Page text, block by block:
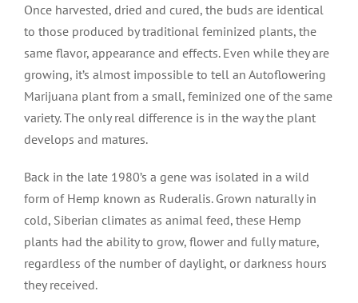
Once harvested, dried and cured, the buds are identical
to those produced by traditional feminized plants, the
same flavor, appearance and effects. Even while they are
growing, it’s almost impossible to tell an Autoflowering
Marijuana plant from a small, feminized one of the same
variety. The only real difference is in the way the plant
develops and matures.
Back in the late 1980’s a gene was isolated in a wild
form of Hemp known as Ruderalis. Grown naturally in
cold, Siberian climates as animal feed, these Hemp
plants had the ability to grow, flower and fully mature,
regardless of the number of daylight, or darkness hours
they received.